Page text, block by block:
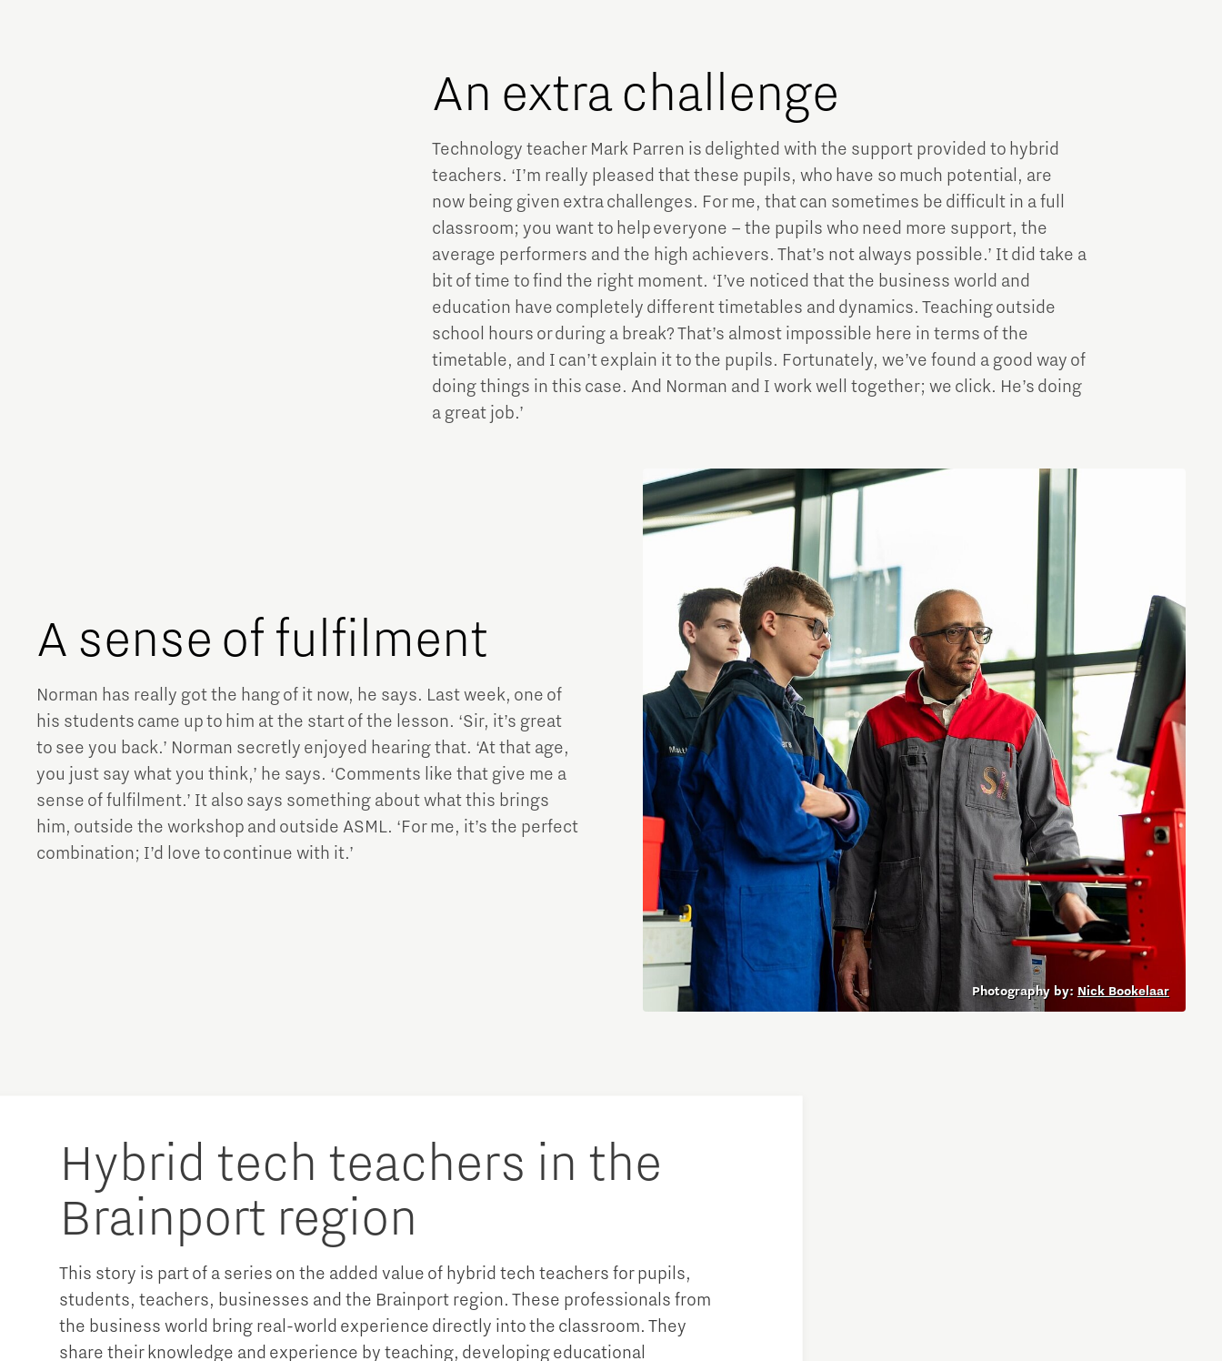
An extra challenge
Technology teacher Mark Parren is delighted with the support provided to hybrid
teachers. ‘I’m really pleased that these pupils, who have so much potential, are
now being given extra challenges. For me, that can sometimes be difficult in a full
classroom; you want to help everyone – the pupils who need more support, the
average performers and the high achievers. That’s not always possible.’ It did take a
bit of time to find the right moment. ‘I’ve noticed that the business world and
education have completely different timetables and dynamics. Teaching outside
school hours or during a break? That’s almost impossible here in terms of the
timetable, and I can’t explain it to the pupils. Fortunately, we’ve found a good way of
doing things in this case. And Norman and I work well together; we click. He’s doing
a great job.’
Photography by: Nick Bookelaar
A sense of fulfilment
Norman has really got the hang of it now, he says. Last week, one of
his students came up to him at the start of the lesson. ‘Sir, it’s great
to see you back.’ Norman secretly enjoyed hearing that. ‘At that age,
you just say what you think,’ he says. ‘Comments like that give me a
sense of fulfilment.’ It also says something about what this brings
him, outside the workshop and outside ASML. ‘For me, it’s the perfect
combination; I’d love to continue with it.’
Hybrid tech teachers in the
Brainport region
This story is part of a series on the added value of hybrid tech teachers for pupils,
students, teachers, businesses and the Brainport region. These professionals from
the business world bring real-world experience directly into the classroom. They
share their knowledge and experience by teaching, developing educational